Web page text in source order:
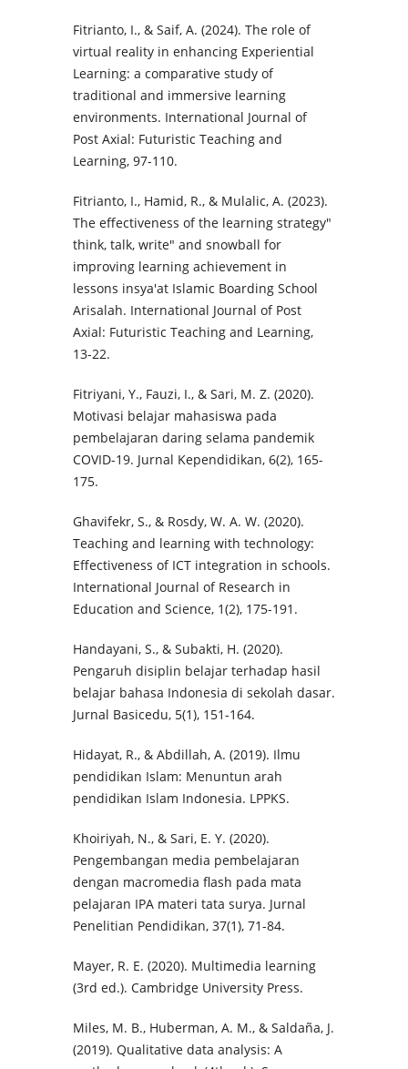
Fitrianto, I., & Saif, A. (2024). The role of
virtual reality in enhancing Experiential
Learning: a comparative study of
traditional and immersive learning
environments. International Journal of
Post Axial: Futuristic Teaching and
Learning, 97-110.
Fitrianto, I., Hamid, R., & Mulalic, A. (2023).
The effectiveness of the learning strategy"
think, talk, write" and snowball for
improving learning achievement in
lessons insya'at Islamic Boarding School
Arisalah. International Journal of Post
Axial: Futuristic Teaching and Learning,
13-22.
Fitriyani, Y., Fauzi, I., & Sari, M. Z. (2020).
Motivasi belajar mahasiswa pada
pembelajaran daring selama pandemik
COVID-19. Jurnal Kependidikan, 6(2), 165-
175.
Ghavifekr, S., & Rosdy, W. A. W. (2020).
Teaching and learning with technology:
Effectiveness of ICT integration in schools.
International Journal of Research in
Education and Science, 1(2), 175-191.
Handayani, S., & Subakti, H. (2020).
Pengaruh disiplin belajar terhadap hasil
belajar bahasa Indonesia di sekolah dasar.
Jurnal Basicedu, 5(1), 151-164.
Hidayat, R., & Abdillah, A. (2019). Ilmu
pendidikan Islam: Menuntun arah
pendidikan Islam Indonesia. LPPKS.
Khoiriyah, N., & Sari, E. Y. (2020).
Pengembangan media pembelajaran
dengan macromedia flash pada mata
pelajaran IPA materi tata surya. Jurnal
Penelitian Pendidikan, 37(1), 71-84.
Mayer, R. E. (2020). Multimedia learning
(3rd ed.). Cambridge University Press.
Miles, M. B., Huberman, A. M., & Saldaña, J.
(2019). Qualitative data analysis: A